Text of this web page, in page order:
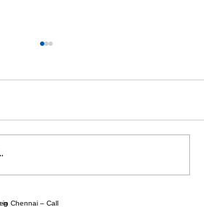
in Chennai – Call